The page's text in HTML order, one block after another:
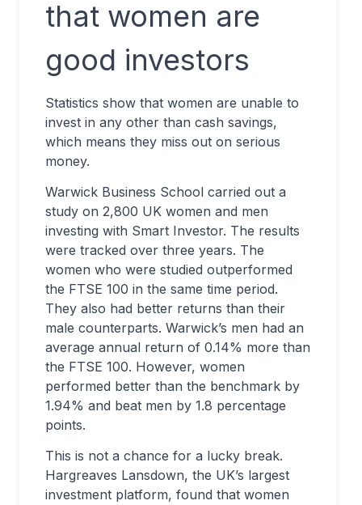
that women are
good investors
Statistics show that women are unable to
invest in any other than cash savings,
which means they miss out on serious
money.
Warwick Business School carried out a
study on 2,800 UK women and men
investing with Smart Investor. The results
were tracked over three years. The
women who were studied outperformed
the FTSE 100 in the same time period.
They also had better returns than their
male counterparts. Warwick’s men had an
average annual return of 0.14% more than
the FTSE 100. However, women
performed better than the benchmark by
1.94% and beat men by 1.8 percentage
points.
This is not a chance for a lucky break.
Hargreaves Lansdown, the UK’s largest
investment platform, found that women